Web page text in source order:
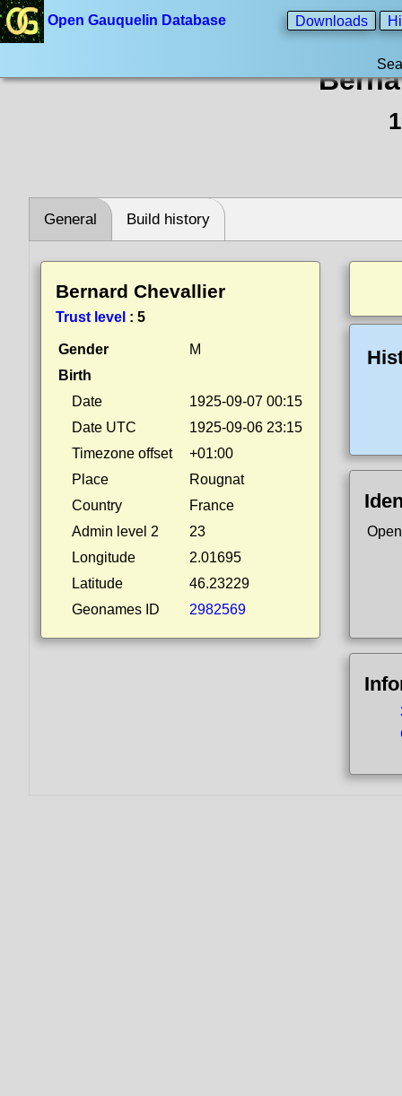
Open Gauquelin Database Downloads
General Build history
Bernard Chevallier
Trust level : 5
Gender
M
Birth
Date
1925-09-07 00:15
Date UTC
1925-09-06 23:15
Timezone offset
+01:00
Place
Rougnat
Country
France
Admin level 2
23
Longitude
2.01695
Latitude
46.23229
Geonames ID
2982569